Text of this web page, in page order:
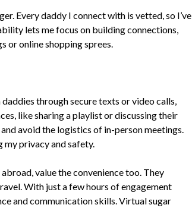
Every daddy I connect with is vetted, so I’ve
lets me focus on building connections,
or online shopping sprees.
through secure texts or video calls,
like sharing a playlist or discussing their
avoid the logistics of in-person meetings.
my privacy and safety.
value the convenience too. They
With just a few hours of engagement
and communication skills. Virtual sugar